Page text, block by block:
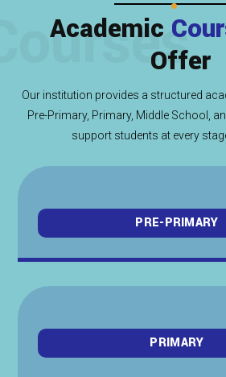
Academic
Offer
Our institution provides a structured
Pre-Primary, Primary, Middle School,
support students at every
PRE-PRIMARY
PRIMARY